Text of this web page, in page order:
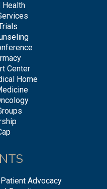
Health
Center
Home
Advocacy